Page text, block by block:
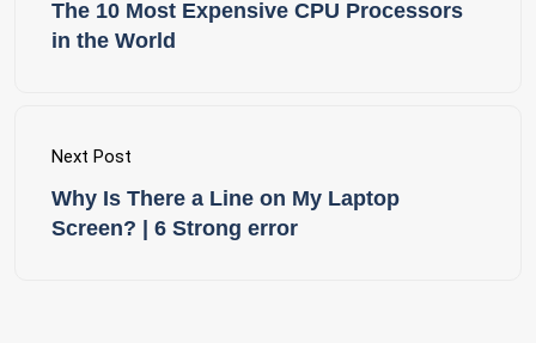
The 10 Most Expensive CPU Processors
in the World
Next Post
Why Is There a Line on My Laptop
Screen? | 6 Strong error